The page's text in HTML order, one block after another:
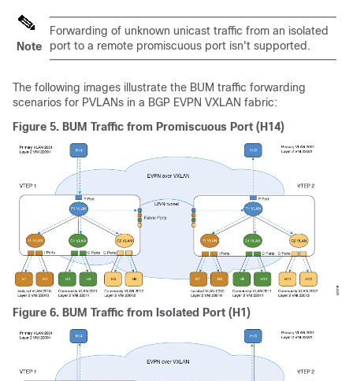
Note
Forwarding of unknown unicast traffic from an isolated
port to a remote promiscuous port isn't supported.
The following images illustrate the BUM traffic forwarding
scenarios for PVLANs in a BGP EVPN VXLAN fabric:
Figure 5. BUM Traffic from Promiscuous Port (H14)
Figure 6. BUM Traffic from Isolated Port (H1)